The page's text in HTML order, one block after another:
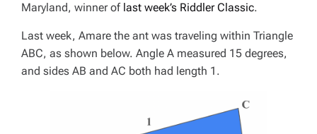
Maryland, winner of last week’s Riddler Classic.
Last week, Amare the ant was traveling within Triangle
ABC, as shown below. Angle A measured 15 degrees,
and sides AB and AC both had length 1.